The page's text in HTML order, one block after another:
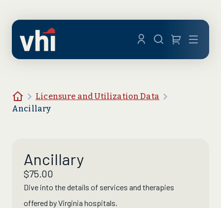
Skip to main content
Menu
HomeLicensure and Utilization Data
Ancillary
Ancillary
$75.00
Dive into the details of services and therapies
offered by Virginia hospitals.